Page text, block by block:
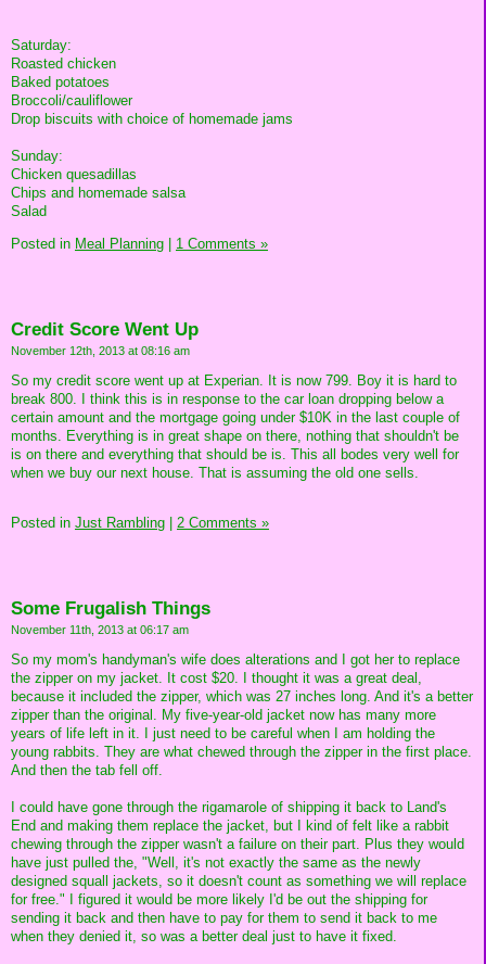
Saturday:
Roasted chicken
Baked potatoes
Broccoli/cauliflower
Drop biscuits with choice of homemade jams
Sunday:
Chicken quesadillas
Chips and homemade salsa
Salad
Posted in Meal Planning 1 Comments »
Credit Score Went Up
November 12th, 2013 at 08:16 am
So my credit score went up at Experian. It is now 799. Boy it is hard to
break 800. I think this is in response to the car loan dropping below a
certain amount and the mortgage going under $10K in the last couple of
months. Everything is in great shape on there, nothing that shouldn't be
is on there and everything that should be is. This all bodes very well for
when we buy our next house. That is assuming the old one sells.
Posted in Just Rambling 2 Comments »
Some Frugalish Things
November 11th, 2013 at 06:17 am
So my mom's handyman's wife does alterations and I got her to replace
the zipper on my jacket. It cost $20. I thought it was a great deal,
because it included the zipper, which was 27 inches long. And it's a better
zipper than the original. My five-year-old jacket now has many more
years of life left in it. I just need to be careful when I am holding the
young rabbits. They are what chewed through the zipper in the first place.
And then the tab fell off.
I could have gone through the rigamarole of shipping it back to Land's
End and making them replace the jacket, but I kind of felt like a rabbit
chewing through the zipper wasn't a failure on their part. Plus they would
have just pulled the, "Well, it's not exactly the same as the newly
designed squall jackets, so it doesn't count as something we will replace
for free." I figured it would be more likely I'd be out the shipping for
sending it back and then have to pay for them to send it back to me
when they denied it, so was a better deal just to have it fixed.